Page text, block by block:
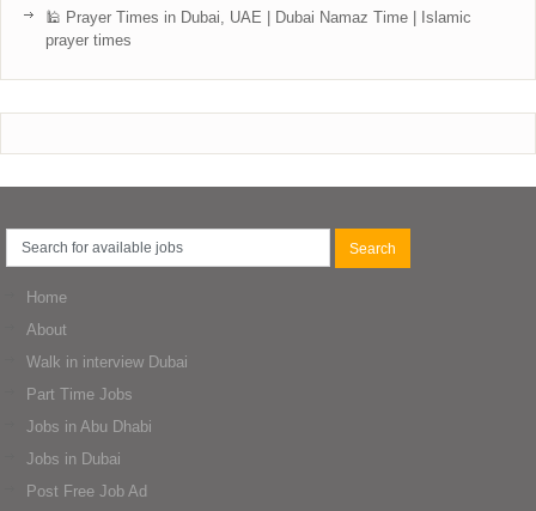
🕌 Prayer Times in Dubai, UAE | Dubai Namaz Time | Islamic
prayer times
Home
About
Walk in interview Dubai
Part Time Jobs
Jobs in Abu Dhabi
Jobs in Dubai
Post Free Job Ad